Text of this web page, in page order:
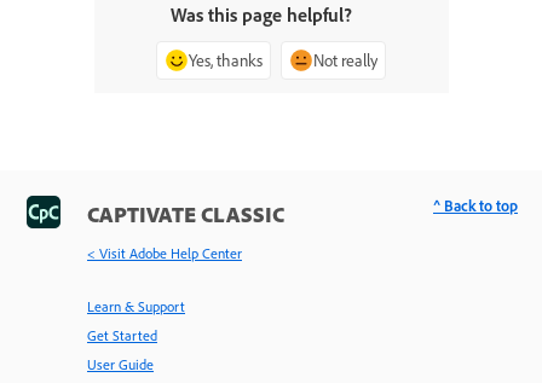
Was this page helpful?
Yes, thanks Not really
CAPTIVATE CLASSIC
< Visit Adobe Help Center
Learn & Support
Get Started
User Guide
^ Back to top